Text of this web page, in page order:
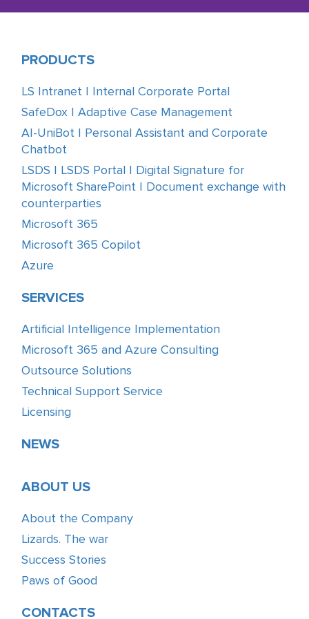
PRODUCTS
LS Intranet | Internal Corporate Portal
SafeDox | Adaptive Case Management
AI-UniBot | Personal Assistant and Corporate
Chatbot
LSDS | LSDS Portal | Digital Signature for
Microsoft SharePoint | Document exchange with
counterparties
Microsoft 365
Microsoft 365 Copilot
Azure
SERVICES
Artificial Intelligence Implementation
Microsoft 365 and Azure Consulting
Outsource Solutions
Technical Support Service
Licensing
NEWS
ABOUT US
About the Company
Lizards. The war
Success Stories
Paws of Good
CONTACTS